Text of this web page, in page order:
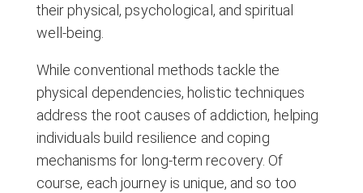
their physical, psychological, and spiritual
well-being.
While conventional methods tackle the
physical dependencies, holistic techniques
address the root causes of addiction, helping
individuals build resilience and coping
mechanisms for long-term recovery. Of
course, each journey is unique, and so too